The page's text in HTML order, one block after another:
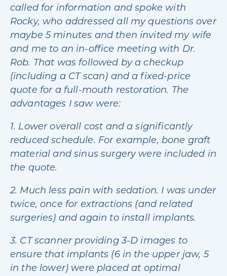
called for information and spoke with
Rocky, who addressed all my questions over
maybe 5 minutes and then invited my wife
and me to an in-office meeting with Dr.
Rob. That was followed by a checkup
(including a CT scan) and a fixed-price
quote for a full-mouth restoration. The
advantages I saw were:
1. Lower overall cost and a significantly
reduced schedule. For example, bone graft
material and sinus surgery were included in
the quote.
2. Much less pain with sedation. I was under
twice, once for extractions (and related
surgeries) and again to install implants.
3. CT scanner providing 3-D images to
ensure that implants (6 in the upper jaw, 5
in the lower) were placed at optimal